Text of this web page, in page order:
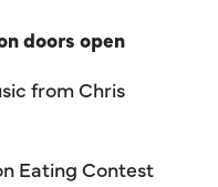
doors open
from Chris
Eating Contest